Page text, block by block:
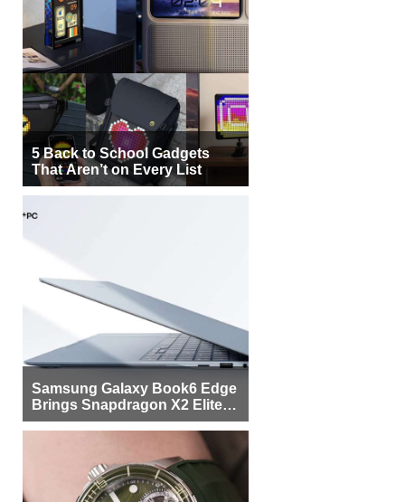
5 Back to School Gadgets
That Aren’t on Every List
Samsung Galaxy Book6 Edge
Brings Snapdragon X2 Elite to
More Buyers